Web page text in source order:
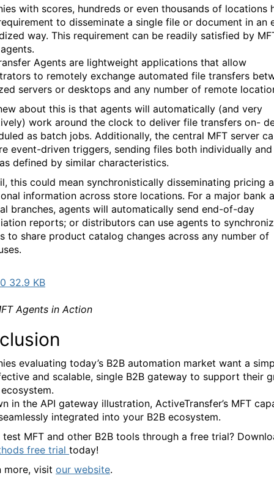
with scores, hundreds or even thousands of locations
to disseminate a single file or document in an
way. This requirement can be readily satisfied by
Agents are lightweight applications that allow
to remotely exchange automated file transfers
servers or desktops and any number of remote
about this is that agents will automatically (and very
work around the clock to deliver file transfers on-
as batch jobs. Additionally, the central MFT server
event-driven triggers, sending files both individually
defined by similar characteristics.
this could mean synchronistically disseminating pricing
information across store locations. For a major bank
branches, agents will automatically send end-of-day
reports; or distributors can use agents to
to share product catalog changes across any number of
32.9 KB
Agents in Action
evaluating today’s B2B automation market want a
and scalable, single B2B gateway to support their
in the API gateway illustration, ActiveTransfer’s MFT
integrated into your B2B ecosystem.
test MFT and other B2B tools through a free trial?
free trial today!
more, visit our website.